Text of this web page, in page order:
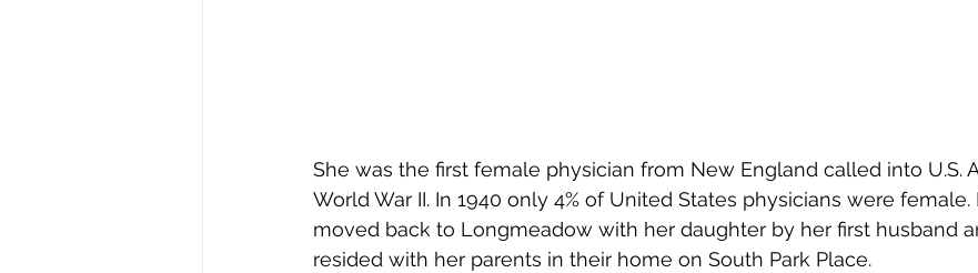
She was the first female physician from New England called into U.S.
World War II. In 1940 only 4% of United States physicians were female.
moved back to Longmeadow with her daughter by her first husband
resided with her parents in their home on South Park Place.